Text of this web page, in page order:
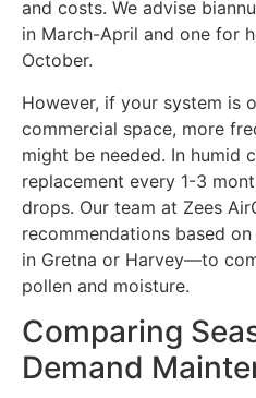
and costs. We advise
in March-April and one for
October.
However, if your system is
commercial space, more
might be needed. In humid
replacement every 1-3
drops. Our team at Zees
recommendations based
in Gretna or Harvey—to
pollen and moisture.
Comparing
Demand